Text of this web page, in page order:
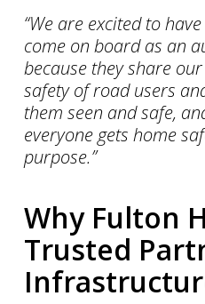
“We are excited to
come on board as an
because they share
safety of road users
them seen and safe,
everyone gets home
purpose.”
Why Fulton
Trusted